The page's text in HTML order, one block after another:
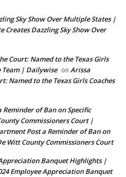
Sky Show Over Multiple States |
Creates Dazzling Sky Show Over
Court: Named to the Texas Girls
Team | Dailywise on Arissa
Named to the Texas Girls Coaches
of Ban on Specific
Commissioners Court |
Post a Reminder of Ban on
Witt County Commissioners Court
Banquet Highlights |
Employee Appreciation Banquet